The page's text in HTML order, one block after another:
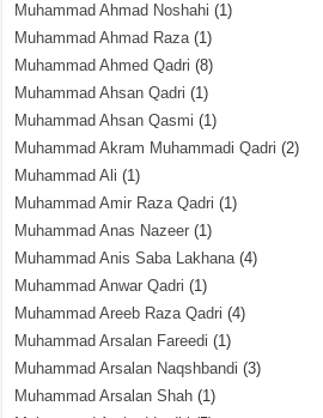
Muhammad Ahmad Noshahi (1)
Muhammad Ahmad Raza(1)
Muhammad Ahmed Qadri (8)
Muhammad Ahsan Qadri (1)
Muhammad Ahsan Qasmi (1)
Muhammad Akram Muhammadi Qadri (2)
Muhammad Ali (1)
Muhammad Amir Raza Qadri (1)
Muhammad Anas Nazeer (1)
Muhammad Anis Saba Lakhana(4)
Muhammad Anwar Qadri (1)
Muhammad Areeb Raza Qadri (4)
Muhammad Arsalan Fareedi (1)
Muhammad Arsalan Naqshbandi (3)
Muhammad Arsalan Shah (1)